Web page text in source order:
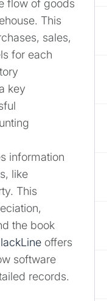
flow of goods
This
sales,
for each
key
information
like
This
the book
offers
software
records.